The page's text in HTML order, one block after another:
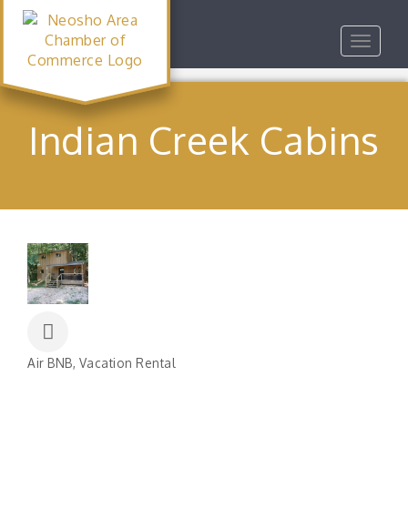
Toggle
Indian Creek Cabins
Categories
Air BNB Vacation Rental